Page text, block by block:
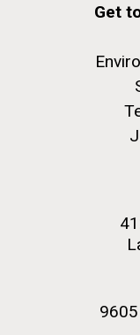
Get